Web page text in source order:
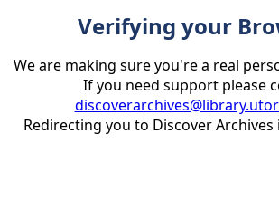
Verifying your
We are making sure you're a real
If you need support please
Redirecting you to Discover Archives